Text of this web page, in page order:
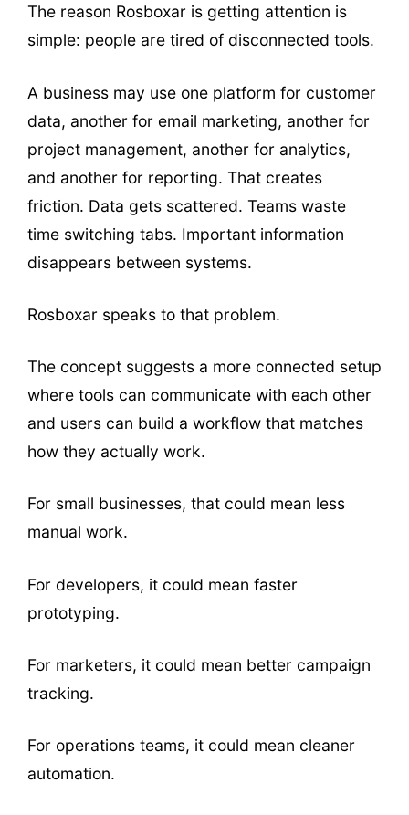
The reason Rosboxar is getting attention is
simple: people are tired of disconnected tools.
A business may use one platform for customer
data, another for email marketing, another for
project management, another for analytics,
and another for reporting. That creates
friction. Data gets scattered. Teams waste
time switching tabs. Important information
disappears between systems.
Rosboxar speaks to that problem.
The concept suggests a more connected setup
where tools can communicate with each other
and users can build a workflow that matches
how they actually work.
For small businesses, that could mean less
manual work.
For developers, it could mean faster
prototyping.
For marketers, it could mean better campaign
tracking.
For operations teams, it could mean cleaner
automation.